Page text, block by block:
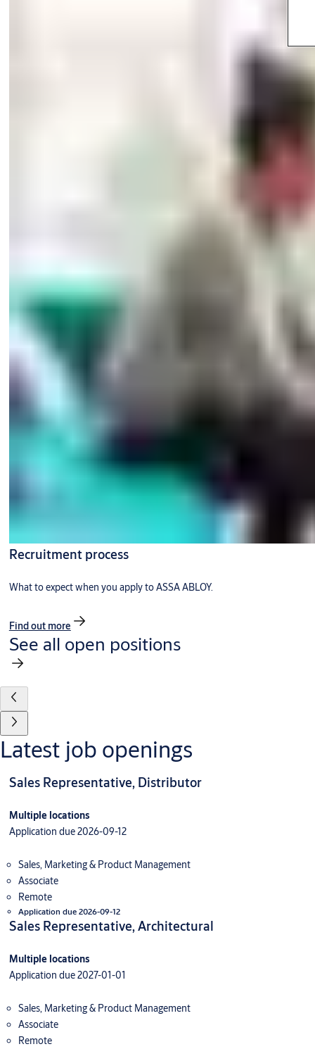
Recruitment process
What to expect when you apply to ASSA ABLOY.
Find out more
See all open positions
Latest job openings
Sales Representative, Distributor
Multiple locations
Application due 2026-09-12
Sales, Marketing & Product Management
Associate
Remote
Application due 2026-09-12
Sales Representative, Architectural
Multiple locations
Application due 2027-01-01
Sales, Marketing & Product Management
Associate
Remote